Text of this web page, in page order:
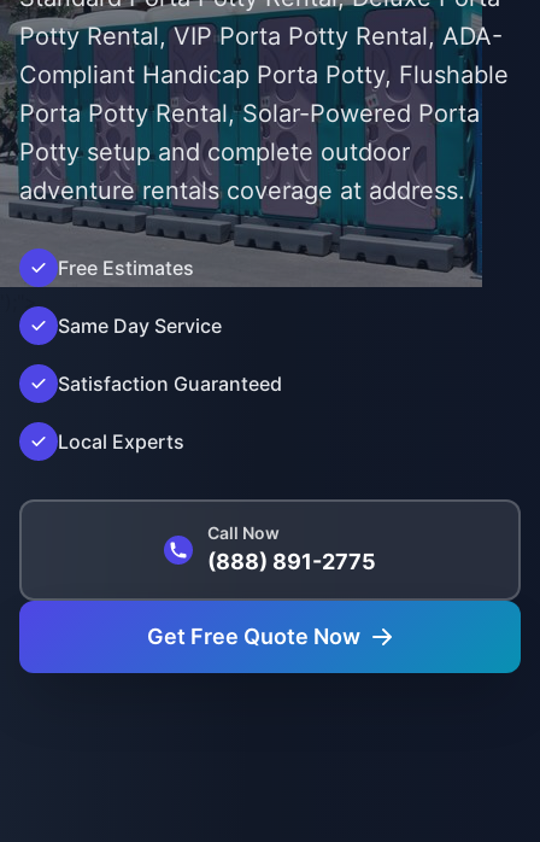
');">
Potty Rental, VIP Porta Potty Rental, ADA-
Compliant Handicap Porta Potty, Flushable
Porta Potty Rental, Solar-Powered Porta
Potty setup and complete outdoor
adventure rentals coverage at address.
Free Estimates
Same Day Service
Satisfaction Guaranteed
Local Experts
Call Now
(888) 891-2775
Get Free Quote Now